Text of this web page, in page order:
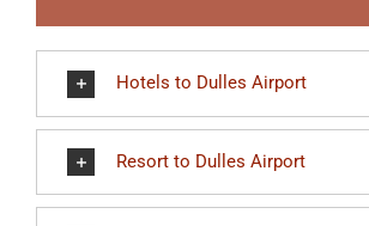
Hotels to Dulles Airport
Resort to Dulles Airport